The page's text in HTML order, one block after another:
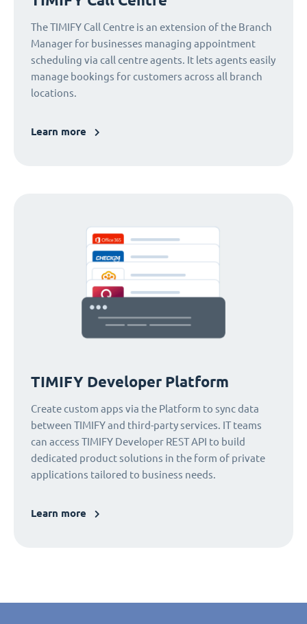
The TIMIFY Call Centre is an extension of the Branch
Manager for businesses managing appointment
scheduling via call centre agents. It lets agents easily
manage bookings for customers across all branch
locations.
Learn more
TIMIFY Developer Platform
Create custom apps via the Platform to sync data
between TIMIFY and third-party services. IT teams
can access TIMIFY Developer REST API to build
dedicated product solutions in the form of private
applications tailored to business needs.
Learn more